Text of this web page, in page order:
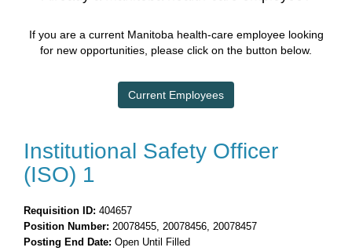
If you are a current Manitoba health-care employee looking
for new opportunities, please click on the button below.
Current Employees
Institutional Safety Officer
(ISO) 1
Requisition ID: 404657
Position Number: 20078455, 20078456, 20078457
Posting End Date: Open Until Filled